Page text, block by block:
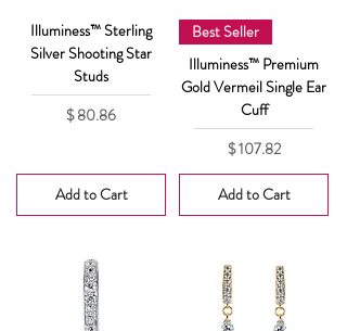
Illuminess™ Sterling
Silver Shooting Star
Studs
Price
$ 80.86
Add to Cart
Best Seller
Illuminess™ Premium
Gold Vermeil Single Ear
Cuff
Price
$ 107.82
Add to Cart